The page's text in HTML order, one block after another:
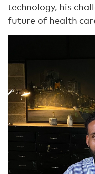
technology, his
future of health